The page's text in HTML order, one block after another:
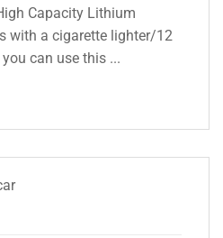
Capacity Lithium
with a cigarette lighter/12
can use this ...